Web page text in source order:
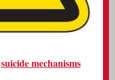
suicide mechanisms